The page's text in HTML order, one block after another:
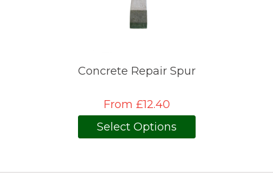
Concrete Repair Spur
From £12.40
Select Options